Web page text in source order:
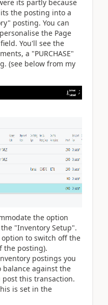
its partly because
the posting into a
posting. You can
the Page
You'll see the
a "PURCHASE"
(see below from my
the option
"Inventory Setup".
to switch off the
the posting).
postings you
balance against the
post this transaction.
is set in the